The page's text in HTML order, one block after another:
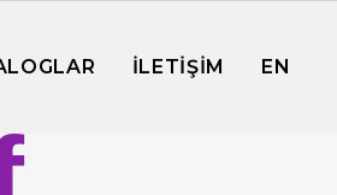
İLETİŞİM EN